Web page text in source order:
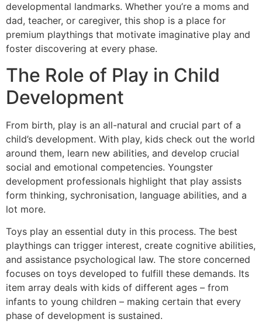
developmental landmarks. Whether you’re a moms and
dad, teacher, or caregiver, this shop is a place for
premium playthings that motivate imaginative play and
foster discovering at every phase.
The Role of Play in Child
Development
From birth, play is an all-natural and crucial part of a
child’s development. With play, kids check out the world
around them, learn new abilities, and develop crucial
social and emotional competencies. Youngster
development professionals highlight that play assists
form thinking, sychronisation, language abilities, and a
lot more.
Toys play an essential duty in this process. The best
playthings can trigger interest, create cognitive abilities,
and assistance psychological law. The store concerned
focuses on toys developed to fulfill these demands. Its
item array deals with kids of different ages – from
infants to young children – making certain that every
phase of development is sustained.